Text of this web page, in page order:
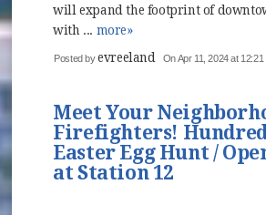
will expand the footprint of
with ... more»
Posted byevreeland On Apr 11, 2024 at 12:21
Meet Your
Firefighters!
Easter Egg Hunt /
at Station 12